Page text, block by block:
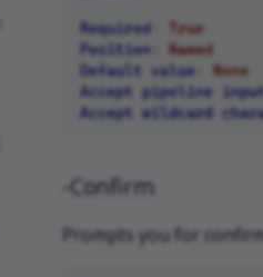
Required
True
Position
Named
Default value
None
Accept pipeline input
Accept wildcard
-Confirm
Prompts you for